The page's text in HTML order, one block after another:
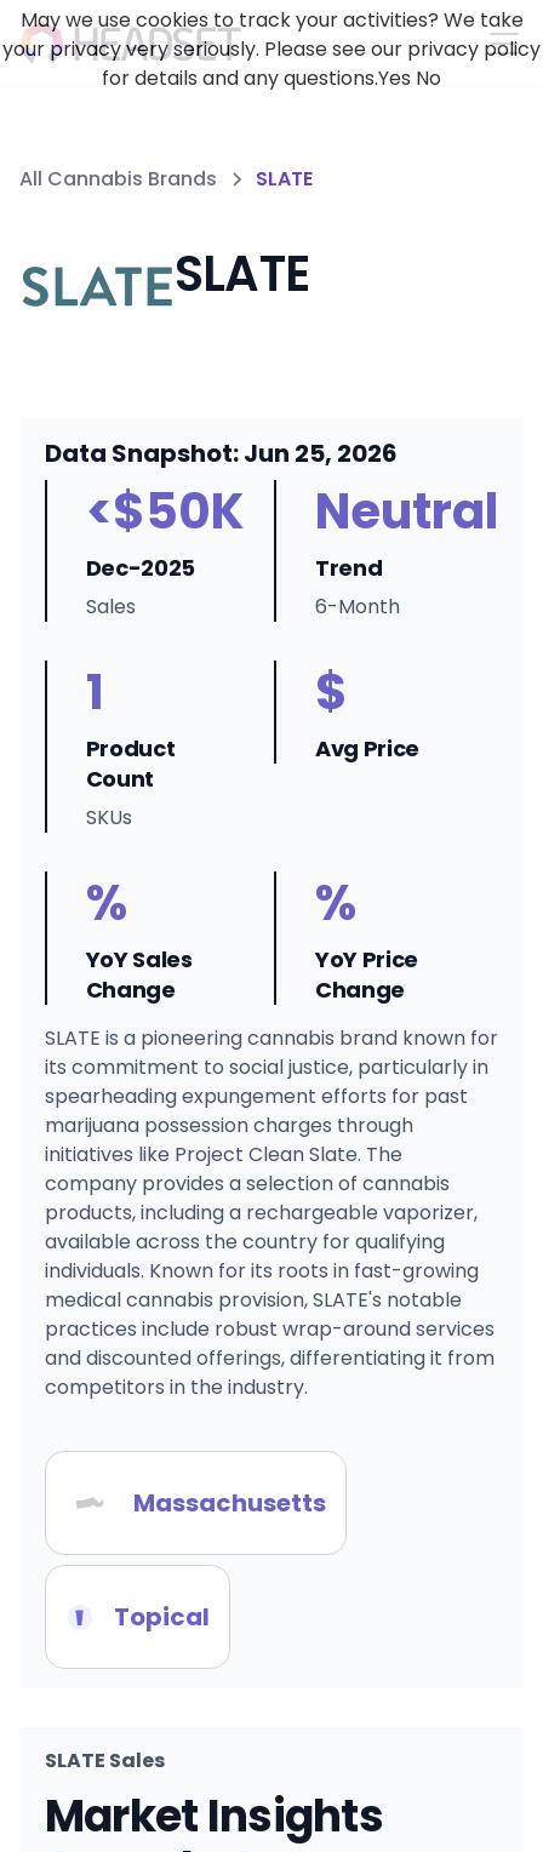
All Cannabis Brands SLATE
SLATE
Data Snapshot: Jun 25, 2026
<$50K
Dec-2025
Sales
Neutral
Trend
6-Month
1
Product
Count
SKUs
$
Avg Price
%
YoY Sales
Change
%
YoY Price
Change
SLATE is a pioneering cannabis brand known for
its commitment to social justice, particularly in
spearheading expungement efforts for past
marijuana possession charges through
initiatives like Project Clean Slate. The
company provides a selection of cannabis
products, including a rechargeable vaporizer,
available across the country for qualifying
individuals. Known for its roots in fast-growing
medical cannabis provision, SLATE's notable
practices include robust wrap-around services
and discounted offerings, differentiating it from
competitors in the industry.
Massachusetts
Topical
SLATE Sales
Market Insights
May we use cookies to track your activities? We take
your privacy very seriously. Please see our privacy policy
for details and any questions.Yes No